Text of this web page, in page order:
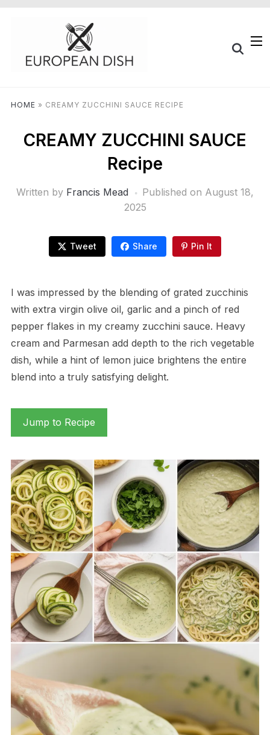
HOME » CREAMY ZUCCHINI SAUCE RECIPE
CREAMY ZUCCHINI SAUCE
Recipe
Written by Francis Mead Published on August 18,
2025
Tweet Share Pin It
I was impressed by the blending of grated zucchinis
with extra virgin olive oil, garlic and a pinch of red
pepper flakes in my creamy zucchini sauce. Heavy
cream and Parmesan add depth to the rich vegetable
dish, while a hint of lemon juice brightens the entire
blend into a truly satisfying delight.
Jump to Recipe